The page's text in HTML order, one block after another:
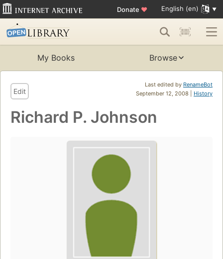
Donate ♥ English (en)
My Books Browse
Last edited by RenameBot
September 12, 2008 | History
Edit
Richard P. Johnson